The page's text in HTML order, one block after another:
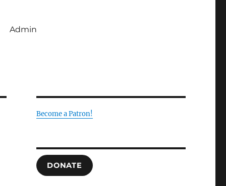
Admin
Become a Patron!
DONATE